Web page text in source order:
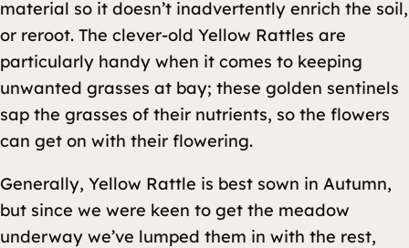
material so it doesn’t inadvertently enrich the soil,
or reroot. The clever-old Yellow Rattles are
particularly handy when it comes to keeping
unwanted grasses at bay; these golden sentinels
sap the grasses of their nutrients, so the flowers
can get on with their flowering.
Generally, Yellow Rattle is best sown in Autumn,
but since we were keen to get the meadow
underway we’ve lumped them in with the rest,